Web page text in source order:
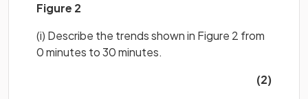
Figure 2
(i) Describe the trends shown in Figure 2 from
0 minutes to 30 minutes.
(2)